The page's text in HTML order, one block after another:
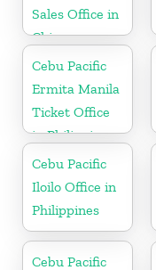
Sales Office in
China
Cebu Pacific
Ermita Manila
Ticket Office
in Philippine
Cebu Pacific
Iloilo Office in
Philippines
Cebu Pacific